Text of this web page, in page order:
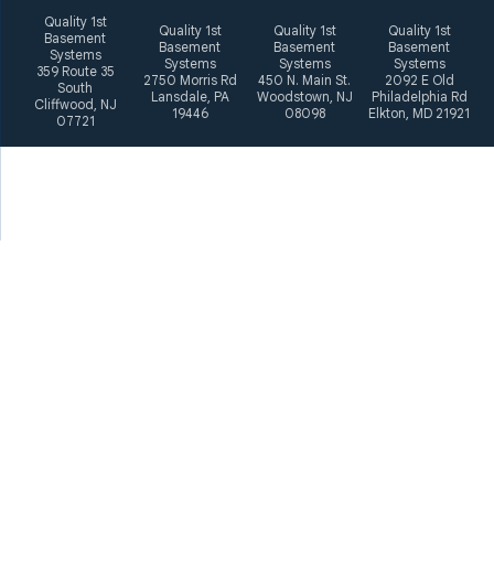
Quality 1st
Basement
Systems
359 Route 35
South
Cliffwood, NJ
07721
Quality 1st
Basement
Systems
2750 Morris Rd
Lansdale, PA
19446
Quality 1st
Basement
Systems
450 N. Main St.
Woodstown, NJ
08098
Quality 1st
Basement
Systems
2092 E Old
Philadelphia Rd
Elkton, MD 21921